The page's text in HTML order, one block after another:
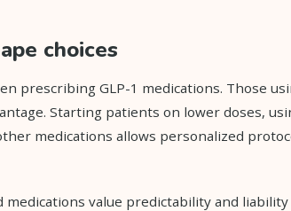
choices
prescribing GLP-1 medications. Those
Starting patients on lower doses,
medications allows personalized
value predictability and